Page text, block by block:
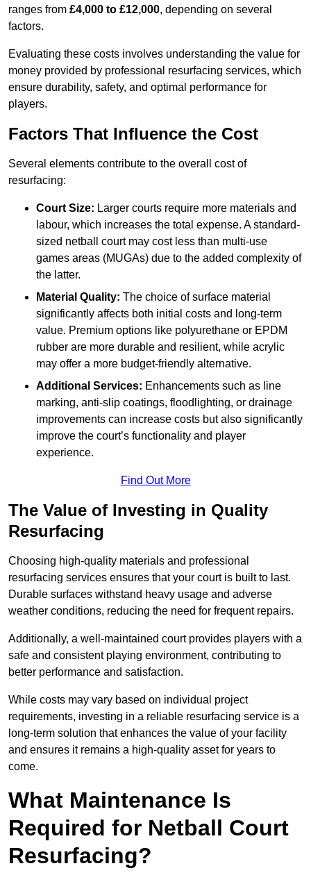
ranges from £4,000 to £12,000, depending on several
factors.
Evaluating these costs involves understanding the value for
money provided by professional resurfacing services, which
ensure durability, safety, and optimal performance for
players.
Factors That Influence the Cost
Several elements contribute to the overall cost of
resurfacing:
Court Size: Larger courts require more materials and
labour, which increases the total expense. A standard-
sized netball court may cost less than multi-use
games areas (MUGAs) due to the added complexity of
the latter.
Material Quality: The choice of surface material
significantly affects both initial costs and long-term
value. Premium options like polyurethane or EPDM
rubber are more durable and resilient, while acrylic
may offer a more budget-friendly alternative.
Additional Services: Enhancements such as line
marking, anti-slip coatings, floodlighting, or drainage
improvements can increase costs but also significantly
improve the court’s functionality and player
experience.
Find Out More
The Value of Investing in Quality
Resurfacing
Choosing high-quality materials and professional
resurfacing services ensures that your court is built to last.
Durable surfaces withstand heavy usage and adverse
weather conditions, reducing the need for frequent repairs.
Additionally, a well-maintained court provides players with a
safe and consistent playing environment, contributing to
better performance and satisfaction.
While costs may vary based on individual project
requirements, investing in a reliable resurfacing service is a
long-term solution that enhances the value of your facility
and ensures it remains a high-quality asset for years to
come.
What Maintenance Is
Required for Netball Court
Resurfacing?